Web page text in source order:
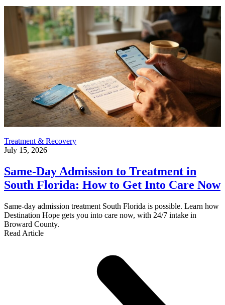
Treatment & Recovery
July 15, 2026
Same-Day Admission to Treatment in
South Florida: How to Get Into Care Now
Same-day admission treatment South Florida is possible. Learn how
Destination Hope gets you into care now, with 24/7 intake in
Broward County.
Read Article